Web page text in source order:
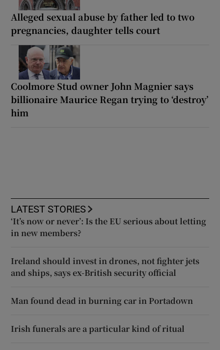
Alleged sexual abuse by father led to two
pregnancies, daughter tells court
Coolmore Stud owner John Magnier says
billionaire Maurice Regan trying to ‘destroy’
him
LATEST STORIES
‘It’s now or never’: Is the EU serious about letting
in new members?
Ireland should invest in drones, not fighter jets
and ships, says ex-British security official
Man found dead in burning car in Portadown
Irish funerals are a particular kind of ritual